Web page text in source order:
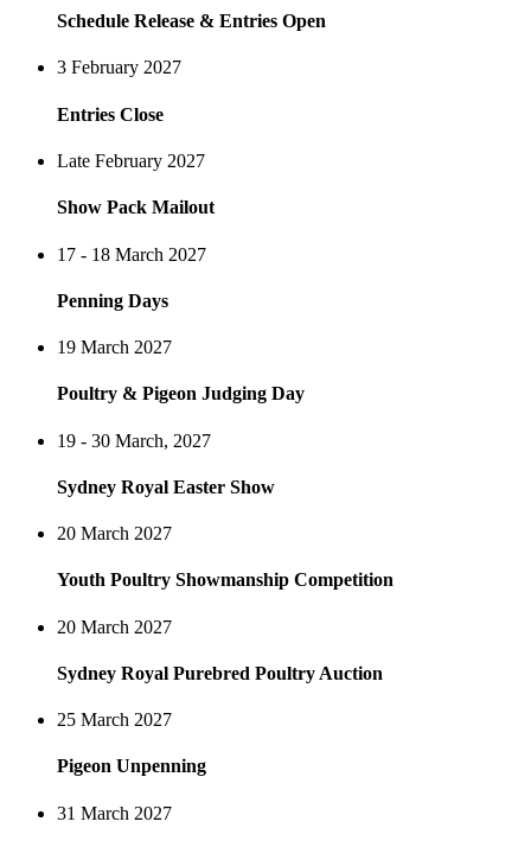
Schedule Release & Entries Open
3 February 2027
Entries Close
Late February 2027
Show Pack Mailout
17 - 18 March 2027
Penning Days
19 March 2027
Poultry & Pigeon Judging Day
19 - 30 March, 2027
Sydney Royal Easter Show
20 March 2027
Youth Poultry Showmanship Competition
20 March 2027
Sydney Royal Purebred Poultry Auction
25 March 2027
Pigeon Unpenning
31 March 2027